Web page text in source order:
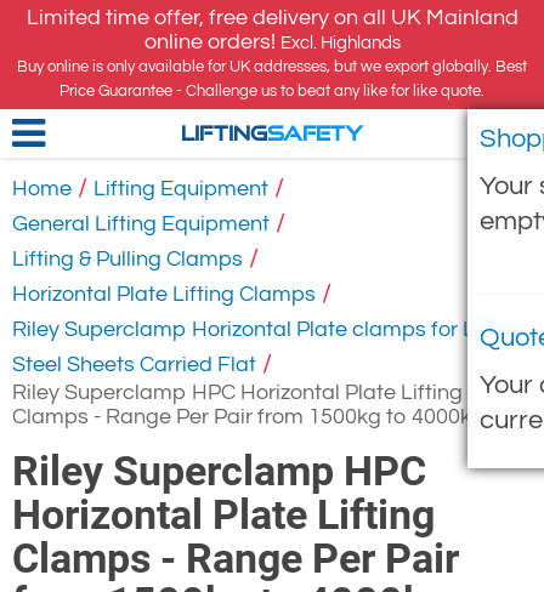
Limited time offer, free delivery on all UK Mainland
online orders! Excl. Highlands
Buy online is only available for UK addresses, but we export globally. Best
Price Guarantee - Challenge us to beat any like for like quote.
Your
Your
LIFTINGSAFETY
Home / Lifting Equipment /
General Lifting Equipment /
Lifting & Pulling Clamps /
Horizontal Plate Lifting Clamps /
Riley Superclamp Horizontal Plate clamps for Lifting
Steel Sheets Carried Flat /
Riley Superclamp HPC Horizontal Plate Lifting
Clamps - Range Per Pair from 1500kg to 4000kg
Riley Superclamp HPC
Horizontal Plate Lifting
Clamps - Range Per Pair